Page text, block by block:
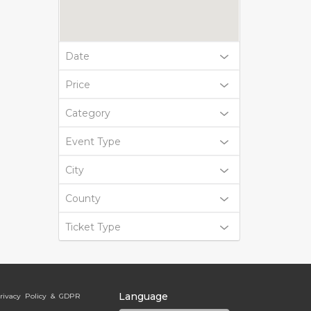
Date
Price
Category
Event Type
City
County
Ticket Type
Policy & GDPR Language